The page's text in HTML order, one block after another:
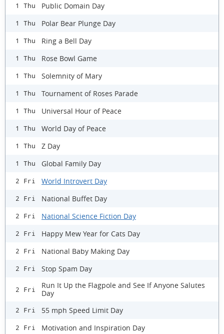
1 Thu Public Domain Day
1 Thu Polar Bear Plunge Day
1 Thu Ring a Bell Day
1 Thu Rose Bowl Game
1 Thu Solemnity of Mary
1 Thu Tournament of Roses Parade
1 Thu Universal Hour of Peace
1 Thu World Day of Peace
1 Thu Z Day
1 Thu Global Family Day
2 Fri World Introvert Day
2 Fri National Buffet Day
2 Fri National Science Fiction Day
2 Fri Happy Mew Year for Cats Day
2 Fri National Baby Making Day
2 Fri Stop Spam Day
2 Fri
Run It Up the Flagpole and See If Anyone Salutes
Day
2 Fri 55 mph Speed Limit Day
2 Fri Motivation and Inspiration Day